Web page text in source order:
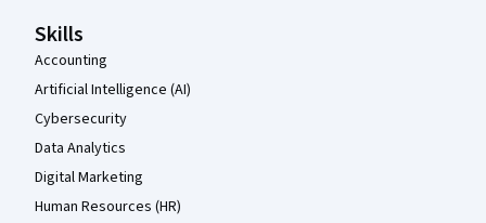
Skills
Accounting
Artificial Intelligence (AI)
Cybersecurity
Data Analytics
Digital Marketing
Human Resources (HR)